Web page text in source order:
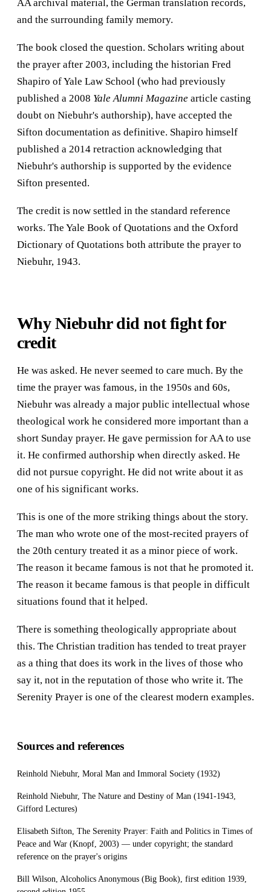
AA archival material, the German translation records,
and the surrounding family memory.
The book closed the question. Scholars writing about
the prayer after 2003, including the historian Fred
Shapiro of Yale Law School (who had previously
published a 2008 Yale Alumni Magazine article casting
doubt on Niebuhr's authorship), have accepted the
Sifton documentation as definitive. Shapiro himself
published a 2014 retraction acknowledging that
Niebuhr's authorship is supported by the evidence
Sifton presented.
The credit is now settled in the standard reference
works. The Yale Book of Quotations and the Oxford
Dictionary of Quotations both attribute the prayer to
Niebuhr, 1943.
Why Niebuhr did not fight for
credit
He was asked. He never seemed to care much. By the
time the prayer was famous, in the 1950s and 60s,
Niebuhr was already a major public intellectual whose
theological work he considered more important than a
short Sunday prayer. He gave permission for AA to use
it. He confirmed authorship when directly asked. He
did not pursue copyright. He did not write about it as
one of his significant works.
This is one of the more striking things about the story.
The man who wrote one of the most-recited prayers of
the 20th century treated it as a minor piece of work.
The reason it became famous is not that he promoted it.
The reason it became famous is that people in difficult
situations found that it helped.
There is something theologically appropriate about
this. The Christian tradition has tended to treat prayer
as a thing that does its work in the lives of those who
say it, not in the reputation of those who write it. The
Serenity Prayer is one of the clearest modern examples.
Sources and references
Reinhold Niebuhr, Moral Man and Immoral Society (1932)
Reinhold Niebuhr, The Nature and Destiny of Man (1941-1943,
Gifford Lectures)
Elisabeth Sifton, The Serenity Prayer: Faith and Politics in Times of
Peace and War (Knopf, 2003) — under copyright; the standard
reference on the prayer's origins
Bill Wilson, Alcoholics Anonymous (Big Book), first edition 1939,